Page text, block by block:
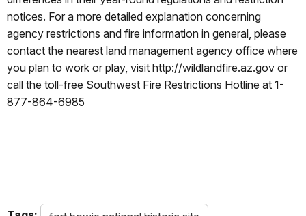
notices. For a more detailed explanation concerning
agency restrictions and fire information in general, please
contact the nearest land management agency office where
you plan to work or play, visit http://wildlandfire.az.gov or
call the toll-free Southwest Fire Restrictions Hotline at 1-
877-864-6985